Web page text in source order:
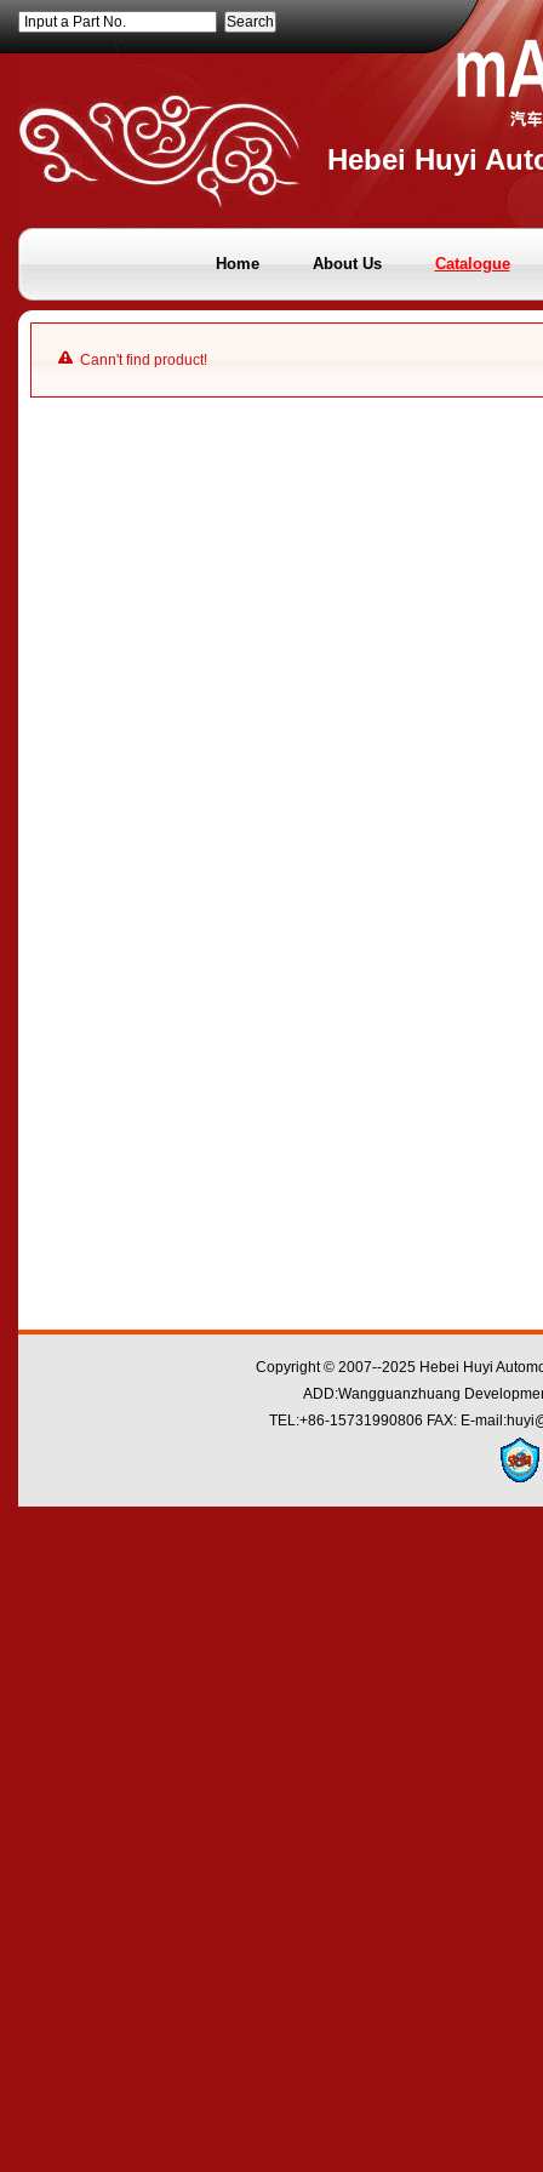
Input a Part No.
Hebei Huyi
Home About Us Catalogue
Cann't find product!
Copyright © 2007--2025 Hebei Huyi
ADD:Wangguanzhuang
TEL:+86-15731990806 FAX: E-